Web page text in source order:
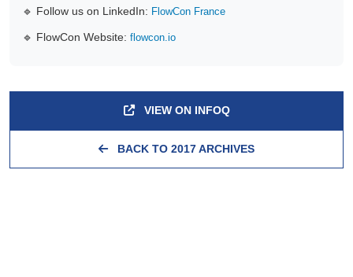
🔹 Follow us on LinkedIn: FlowCon France
🔹 FlowCon Website: flowcon.io
VIEW ON INFOQ
BACK TO 2017 ARCHIVES